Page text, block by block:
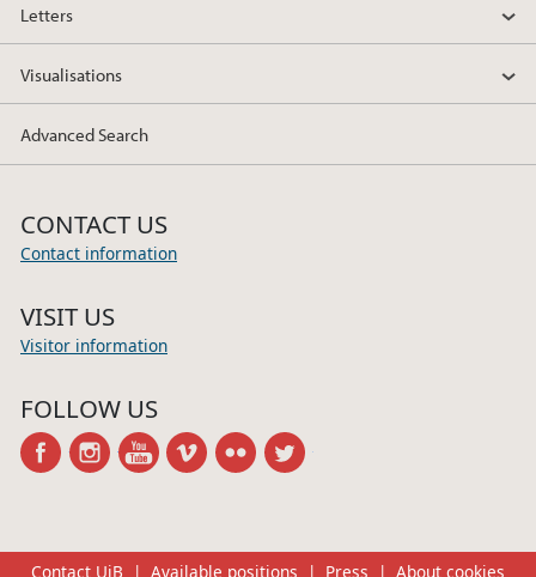
Letters
Visualisations
Advanced Search
CONTACT US
Contact information
VISIT US
Visitor information
FOLLOW US
facebookinstagramyoutubevimeo flickr
Contact UiB Available positions Press About cookies